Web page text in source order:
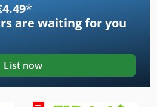
*
are waiting for you
List now